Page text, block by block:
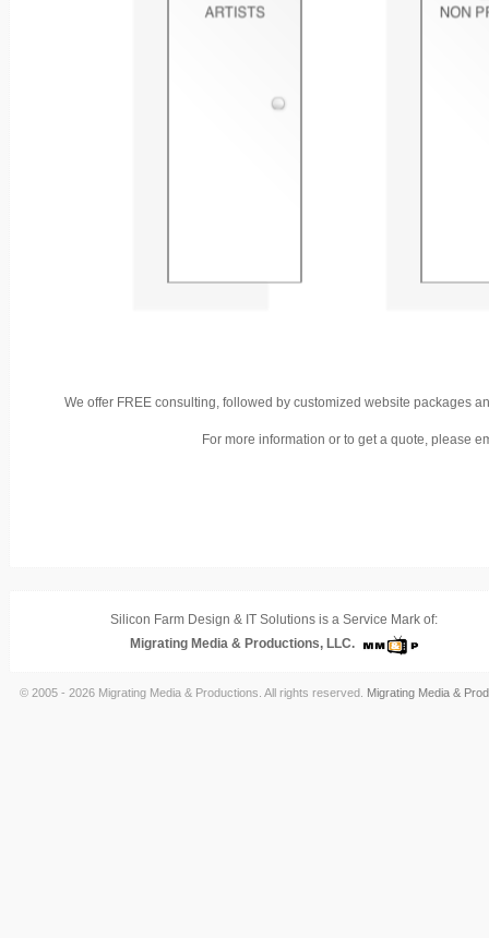
We offer FREE consulting, followed by customized website packages
For more information or to get a quote, please
Silicon Farm Design & IT Solutions is a Service Mark of:
Migrating Media & Productions, LLC.
© 2005 - 2026 Migrating Media & Productions. All rights reserved. Migrating Media &